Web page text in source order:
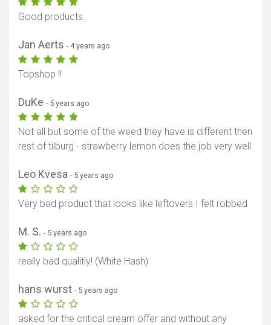
Good products.
Jan Aerts - 4 years ago
Topshop !!
DuKe - 5 years ago
Not all but some of the weed they have is different then
rest of tilburg - strawberry lemon does the job very well
Leo Kvesa - 5 years ago
Very bad product that looks like leftovers I felt robbed
M. S. - 5 years ago
really bad qualitiy! (White Hash)
hans wurst - 5 years ago
asked for the critical cream offer and without any